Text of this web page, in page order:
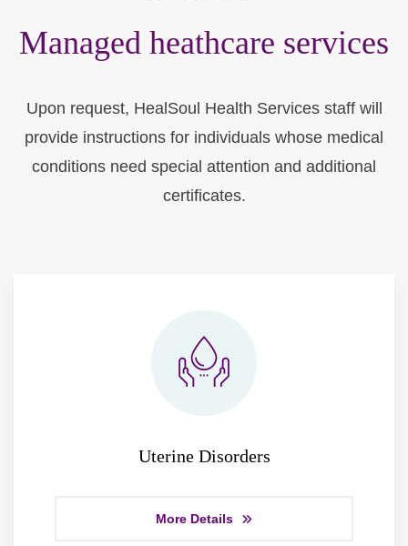
Managed heathcare services
Upon request, HealSoul Health Services staff will
provide instructions for individuals whose medical
conditions need special attention and additional
certificates.
Uterine Disorders
More Details